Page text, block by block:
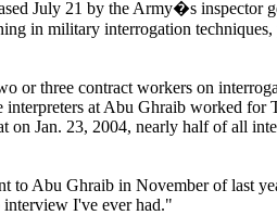
July 21 by the Army�s inspector
in military interrogation techniques,
or three contract workers on
interpreters at Abu Ghraib worked for
on Jan. 23, 2004, nearly half of all
to Abu Ghraib in November of last
interview I've ever had."